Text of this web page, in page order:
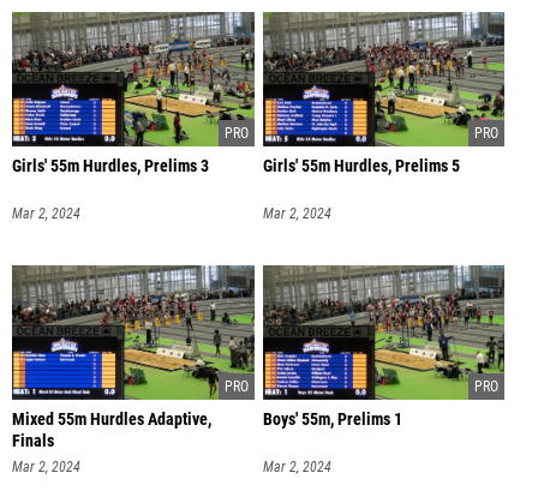
Girls' 55m Hurdles, Prelims 3
Mar 2, 2024
Girls' 55m Hurdles, Prelims 5
Mar 2, 2024
Mixed 55m Hurdles Adaptive,
Finals
Mar 2, 2024
Boys' 55m, Prelims 1
Mar 2, 2024